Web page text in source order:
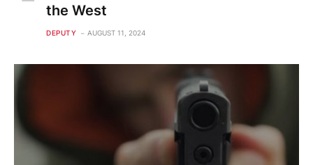
the West
DEPUTY AUGUST 11, 2024